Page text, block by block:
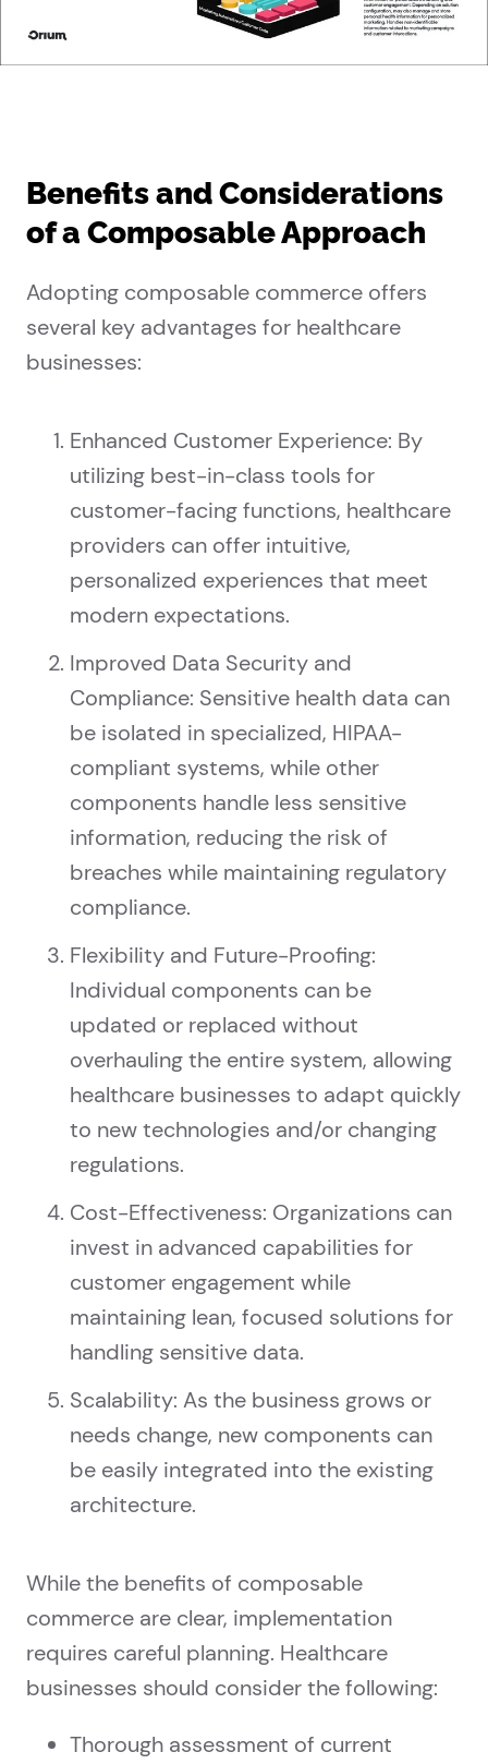
Benefits and Considerations
of a Composable Approach
Adopting composable commerce offers
several key advantages for healthcare
businesses:
Enhanced Customer Experience: By
utilizing best-in-class tools for
customer-facing functions, healthcare
providers can offer intuitive,
personalized experiences that meet
modern expectations.
Improved Data Security and
Compliance: Sensitive health data can
be isolated in specialized, HIPAA-
compliant systems, while other
components handle less sensitive
information, reducing the risk of
breaches while maintaining regulatory
compliance.
Flexibility and Future-Proofing:
Individual components can be
updated or replaced without
overhauling the entire system, allowing
healthcare businesses to adapt quickly
to new technologies and/or changing
regulations.
Cost-Effectiveness: Organizations can
invest in advanced capabilities for
customer engagement while
maintaining lean, focused solutions for
handling sensitive data.
Scalability: As the business grows or
needs change, new components can
be easily integrated into the existing
architecture.
While the benefits of composable
commerce are clear, implementation
requires careful planning. Healthcare
businesses should consider the following:
Thorough assessment of current